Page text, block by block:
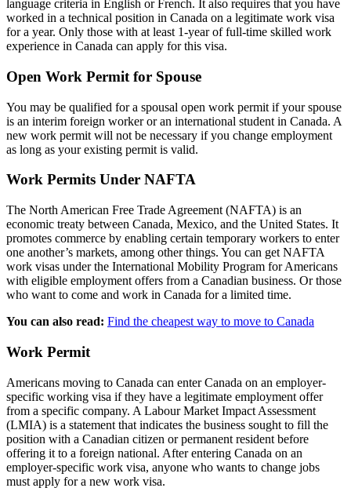
language criteria in English or French. It also requires that you have
worked in a technical position in Canada on a legitimate work visa
for a year. Only those with at least 1-year of full-time skilled work
experience in Canada can apply for this visa.
Open Work Permit for Spouse
You may be qualified for a spousal open work permit if your spouse
is an interim foreign worker or an international student in Canada. A
new work permit will not be necessary if you change employment
as long as your existing permit is valid.
Work Permits Under NAFTA
The North American Free Trade Agreement (NAFTA) is an
economic treaty between Canada, Mexico, and the United States. It
promotes commerce by enabling certain temporary workers to enter
one another’s markets, among other things. You can get NAFTA
work visas under the International Mobility Program for Americans
with eligible employment offers from a Canadian business. Or those
who want to come and work in Canada for a limited time.
You can also read: Find the cheapest way to move to Canada
Work Permit
Americans moving to Canada can enter Canada on an employer-
specific working visa if they have a legitimate employment offer
from a specific company. A Labour Market Impact Assessment
(LMIA) is a statement that indicates the business sought to fill the
position with a Canadian citizen or permanent resident before
offering it to a foreign national. After entering Canada on an
employer-specific work visa, anyone who wants to change jobs
must apply for a new work visa.